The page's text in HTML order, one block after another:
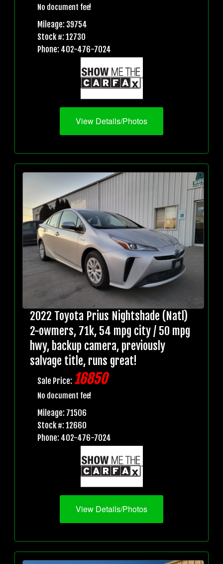
No document fee!
Mileage: 39754
Stock #: 12730
Phone: 402-476-7024
View Details/Photos
2022 Toyota Prius Nightshade (Natl)
2-owmers, 71k, 54 mpg city / 50 mpg
hwy, backup camera, previously
salvage title, runs great!
Sale Price: 16850
No document fee!
Mileage: 71506
Stock #: 12660
Phone: 402-476-7024
View Details/Photos